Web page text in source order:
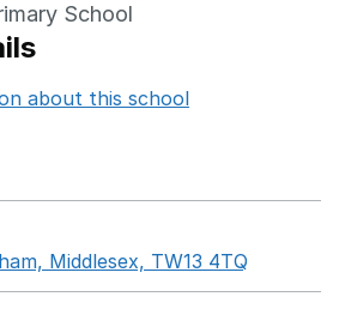
School
about this school
Middlesex, TW13 4TQ